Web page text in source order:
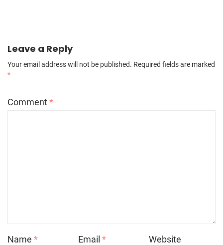
Leave a Reply
Your email address will not be published. Required fields are marked
*
Comment*
Name * Email* Website